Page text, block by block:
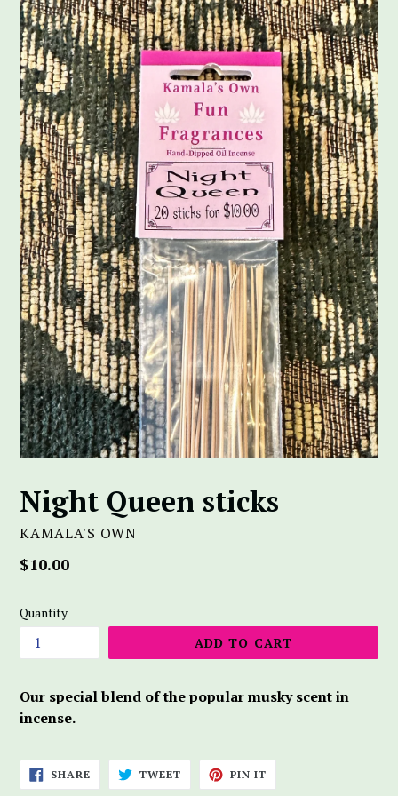
Night Queen sticks
KAMALA'S OWN
Regular
$10.00
Quantity
ADD TO CART
Our special blend of the popular musky scent in
incense.
SHARESHARE
ON
FACEBOOK
TWEETTWEET
TWITTER
PIN IT
PINTEREST